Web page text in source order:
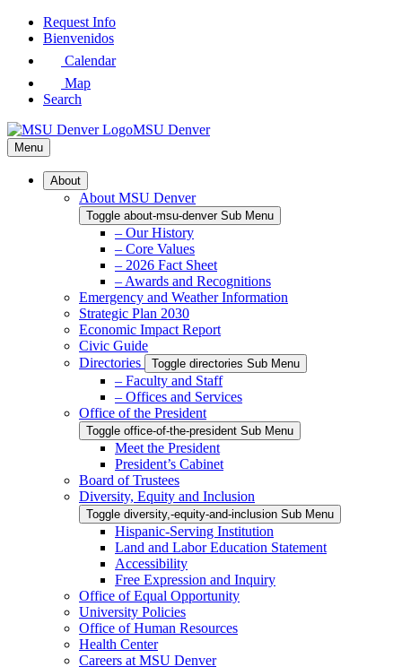
Skip
Request Info
Bienvenidos
Calendar
Map
Search
MSU Denver
Menu
About
About MSU Denver
Toggle about-msu-denver Sub Menu
– Our History
– Core Values
– 2026 Fact Sheet
– Awards and Recognitions
Emergency and Weather Information
Strategic Plan 2030
Economic Impact Report
Civic Guide
Directories
Toggle directories Sub Menu
– Faculty and Staff
– Offices and Services
Office of the President
Toggle office-of-the-president Sub Menu
Meet the President
President’s Cabinet
Board of Trustees
Diversity, Equity and Inclusion
Toggle diversity,-equity-and-inclusion Sub Menu
Hispanic-Serving Institution
Land and Labor Education Statement
Accessibility
Free Expression and Inquiry
Office of Equal Opportunity
University Policies
Office of Human Resources
Health Center
Careers at MSU Denver